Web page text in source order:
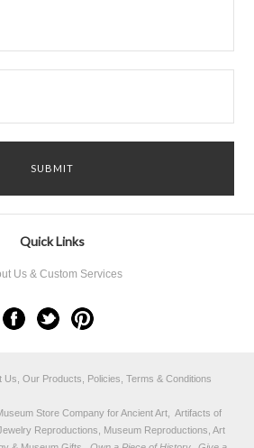
Quick Links
Us & Custom Services
Us, Our Products, Policies, Terms & Conditions
Store Company for Ancient Art, Artifacts of
Reproductions, Museum Reproductions, Art